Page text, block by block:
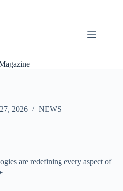
2026 NEWS
are redefining every aspect of